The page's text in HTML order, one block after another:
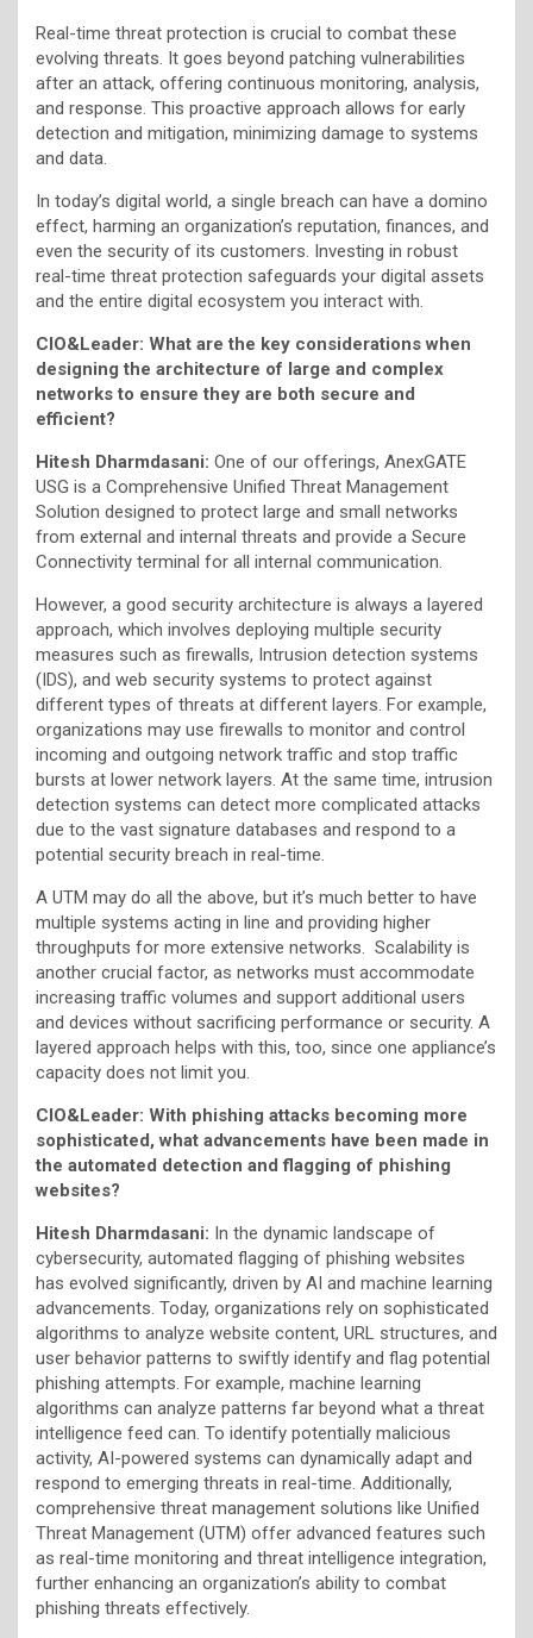
Real-time threat protection is crucial to combat these
evolving threats. It goes beyond patching vulnerabilities
after an attack, offering continuous monitoring, analysis,
and response. This proactive approach allows for early
detection and mitigation, minimizing damage to systems
and data.
In today’s digital world, a single breach can have a domino
effect, harming an organization’s reputation, finances, and
even the security of its customers. Investing in robust
real-time threat protection safeguards your digital assets
and the entire digital ecosystem you interact with.
CIO&Leader: What are the key considerations when
designing the architecture of large and complex
networks to ensure they are both secure and
efficient?
Hitesh Dharmdasani: One of our offerings, AnexGATE
USG is a Comprehensive Unified Threat Management
Solution designed to protect large and small networks
from external and internal threats and provide a Secure
Connectivity terminal for all internal communication.
However, a good security architecture is always a layered
approach, which involves deploying multiple security
measures such as firewalls, Intrusion detection systems
(IDS), and web security systems to protect against
different types of threats at different layers. For example,
organizations may use firewalls to monitor and control
incoming and outgoing network traffic and stop traffic
bursts at lower network layers. At the same time, intrusion
detection systems can detect more complicated attacks
due to the vast signature databases and respond to a
potential security breach in real-time.
A UTM may do all the above, but it’s much better to have
multiple systems acting in line and providing higher
throughputs for more extensive networks. Scalability is
another crucial factor, as networks must accommodate
increasing traffic volumes and support additional users
and devices without sacrificing performance or security. A
layered approach helps with this, too, since one appliance’s
capacity does not limit you.
CIO&Leader: With phishing attacks becoming more
sophisticated, what advancements have been made in
the automated detection and flagging of phishing
websites?
Hitesh Dharmdasani: In the dynamic landscape of
cybersecurity, automated flagging of phishing websites
has evolved significantly, driven by AI and machine learning
advancements. Today, organizations rely on sophisticated
algorithms to analyze website content, URL structures, and
user behavior patterns to swiftly identify and flag potential
phishing attempts. For example, machine learning
algorithms can analyze patterns far beyond what a threat
intelligence feed can. To identify potentially malicious
activity, AI-powered systems can dynamically adapt and
respond to emerging threats in real-time. Additionally,
comprehensive threat management solutions like Unified
Threat Management (UTM) offer advanced features such
as real-time monitoring and threat intelligence integration,
further enhancing an organization’s ability to combat
phishing threats effectively.